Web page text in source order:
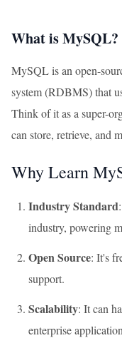
What is MySQL?
MySQL is an open-
system (RDBMS) that
Think of it as a super-
can store, retrieve, and
Why Learn
Industry Standard
industry, powering
Open Source: It's
support.
Scalability: It can
enterprise